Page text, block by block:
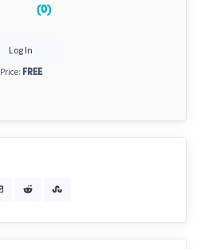
(0)
Log In
Price: FREE